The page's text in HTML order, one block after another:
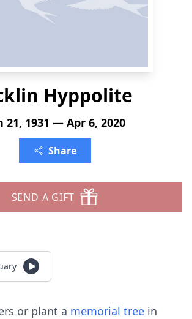
Hyppolite
21, 1931 — Apr 6, 2020
Share
SEND A GIFT
or plant a memorial tree in